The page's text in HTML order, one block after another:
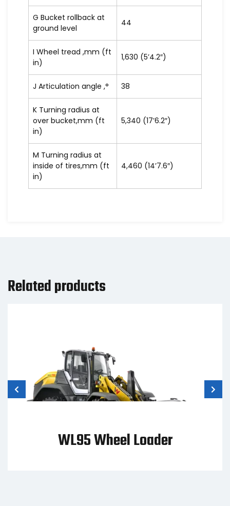
G Bucket rollback at
ground level
44
I Wheel tread ,mm (ft
in)
1,630 (5’4.2″)
J Articulation angle ,° 38
K Turning radius at
over bucket,mm (ft
in)
5,340 (17’6.2″)
M Turning radius at
inside of tires,mm (ft
in)
4,460 (14’7.6″)
Related products
ST31 Compact Track Loader